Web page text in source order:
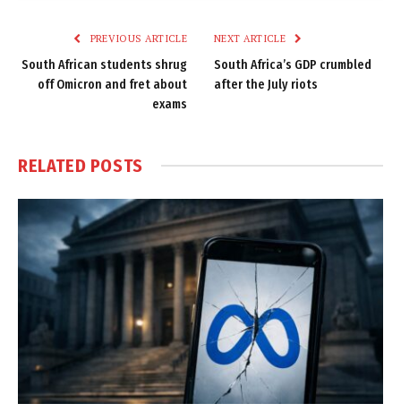
PREVIOUS ARTICLE
South African students shrug
off Omicron and fret about
exams
NEXT ARTICLE
South Africa’s GDP crumbled
after the July riots
RELATED POSTS